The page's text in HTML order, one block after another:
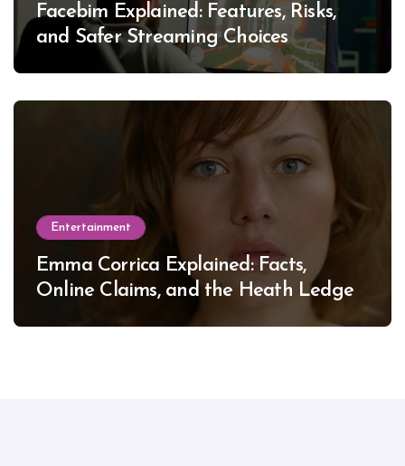
Facebim Explained: Features, Risks,
and Safer Streaming Choices
Entertainment
Emma Corrica Explained: Facts,
Online Claims, and the Heath Ledger